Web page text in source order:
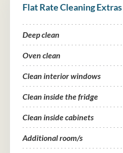
Flat Rate Cleaning
Deep clean
Oven clean
Clean interior windows
Clean inside the fridge
Clean inside cabinets
Additional room/s